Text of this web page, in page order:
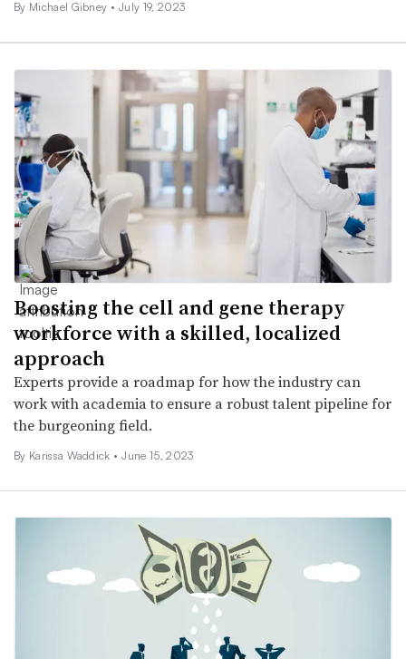
By Michael Gibney • July 19, 2023
Boosting the cell and gene therapy
workforce with a skilled, localized
approach
Experts provide a roadmap for how the industry can
work with academia to ensure a robust talent pipeline for
the burgeoning field.
By Karissa Waddick • June 15, 2023